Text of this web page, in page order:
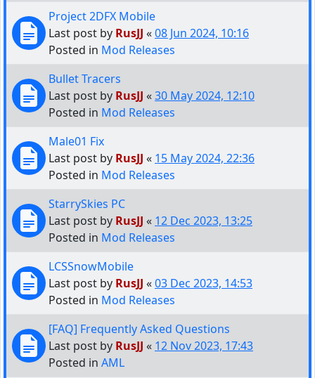
Project 2DFX Mobile
Last post by RusJJ «08 Jun 2024, 10:16
Posted in Mod Releases
Bullet Tracers
Last post by RusJJ «30 May 2024, 12:10
Posted in Mod Releases
Male01 Fix
Last post by RusJJ « 15 May 2024, 22:36
Posted in Mod Releases
StarrySkies PC
Last post by RusJJ « 12 Dec 2023, 13:25
Posted in Mod Releases
LCSSnowMobile
Last post by RusJJ «03 Dec 2023, 14:53
Posted in Mod Releases
[FAQ] Frequently Asked Questions
Last post by RusJJ « 12 Nov 2023, 17:43
Posted in AML